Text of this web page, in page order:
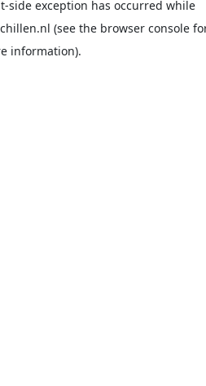
-side exception has occurred while
(see the browser console
information).